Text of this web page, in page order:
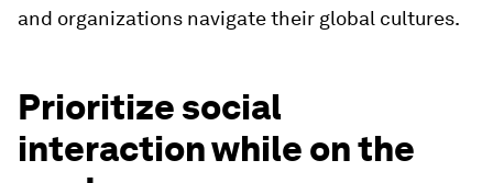
and organizations navigate their global cultures.
Prioritize social
interaction while on the